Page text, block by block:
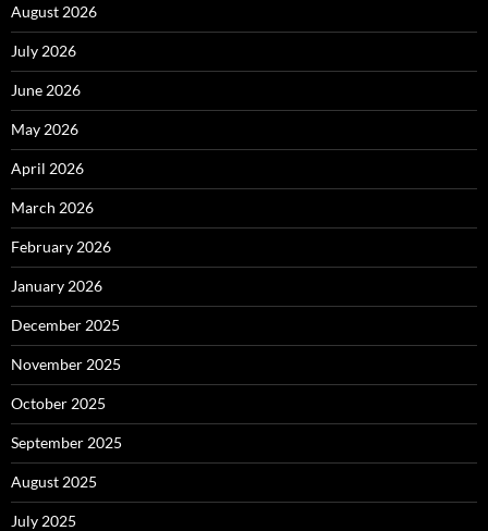
August 2026
July 2026
June 2026
May 2026
April 2026
March 2026
February 2026
January 2026
December 2025
November 2025
October 2025
September 2025
August 2025
July 2025